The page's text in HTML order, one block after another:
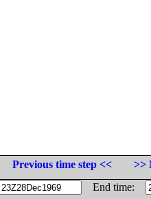
Previous time step <<
>>
End time: